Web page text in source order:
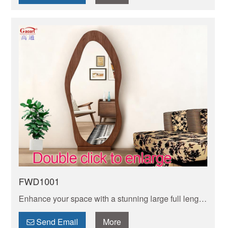
FWD1001
Enhance your space with a stunning large full length
mirror. Perfect for checking your outfit from head to
toe and adding depth to any room.
Send Email More